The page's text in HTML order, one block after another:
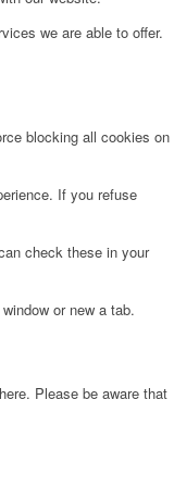
we are able to offer.
blocking all cookies on
If you refuse
check these in your
or new a tab.
Please be aware that